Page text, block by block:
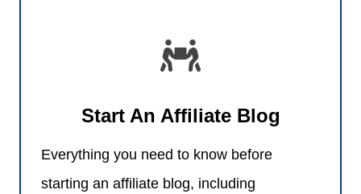
Start An Affiliate Blog
Everything you need to know before
starting an affiliate blog, including